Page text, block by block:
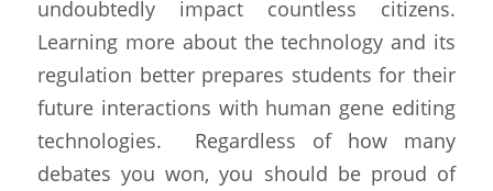
undoubtedly impact countless citizens.
Learning more about the technology and its
regulation better prepares students for their
future interactions with human gene editing
technologies.  Regardless of how many
debates you won, you should be proud of